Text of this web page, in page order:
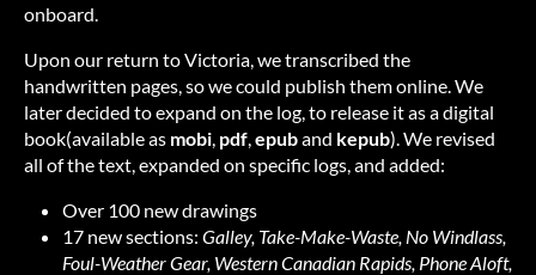
onboard.
Upon our return to Victoria, we transcribed the
handwritten pages, so we could publish them online. We
later decided to expand on the log, to release it as a digital
book(available as mobi, pdf,epuband kepub). We revised
all of the text, expanded on specific logs, and added:
Over 100 new drawings
17 new sections: Galley, Take-Make-Waste, No Windlass,
Foul-Weather Gear, Western Canadian Rapids, Phone Aloft,